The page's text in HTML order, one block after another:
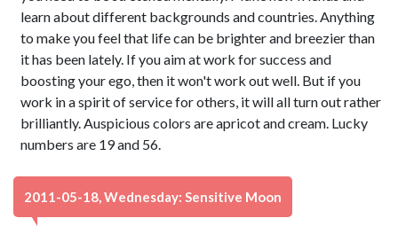
learn about different backgrounds and countries. Anything
to make you feel that life can be brighter and breezier than
it has been lately. If you aim at work for success and
boosting your ego, then it won't work out well. But if you
work in a spirit of service for others, it will all turn out rather
brilliantly. Auspicious colors are apricot and cream. Lucky
numbers are 19 and 56.
2011-05-18, Wednesday: Sensitive Moon